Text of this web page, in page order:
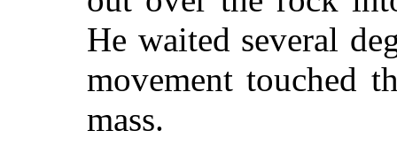
He waited several
movement touched
mass.